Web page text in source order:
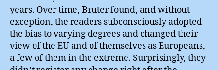
years. Over time, Bruter found, and without
exception, the readers subconsciously adopted
the bias to varying degrees and changed their
view of the EU and of themselves as Europeans,
a few of them in the extreme. Surprisingly, they